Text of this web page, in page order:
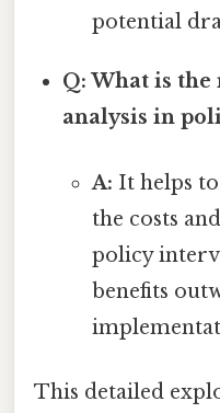
potential
Q: What is
analysis in
A: It helps
the costs
policy
benefits
This detailed